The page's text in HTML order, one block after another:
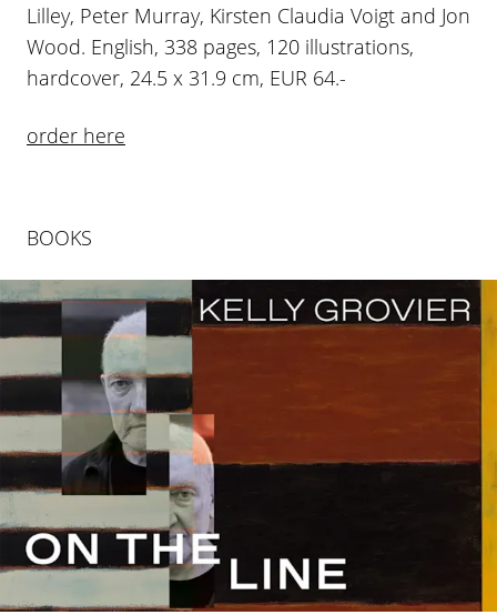
Lilley, Peter Murray, Kirsten Claudia Voigt and Jon
Wood. English, 338 pages, 120 illustrations,
hardcover, 24.5 x 31.9 cm, EUR 64.-
order here
BOOKS